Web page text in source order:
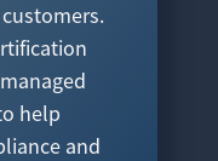
help
and